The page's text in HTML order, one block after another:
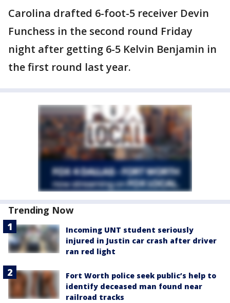
Carolina drafted 6-foot-5 receiver Devin
Funchess in the second round Friday
night after getting 6-5 Kelvin Benjamin in
the first round last year.
Trending Now
Incoming UNT student seriously
injured in Justin car crash after driver
ran red light
Fort Worth police seek public’s help to
identify deceased man found near
railroad tracks